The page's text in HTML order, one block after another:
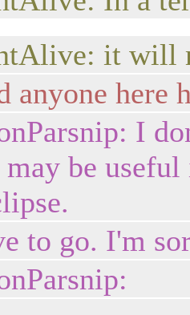
it will
anyone here
I
may be
to go. I'm